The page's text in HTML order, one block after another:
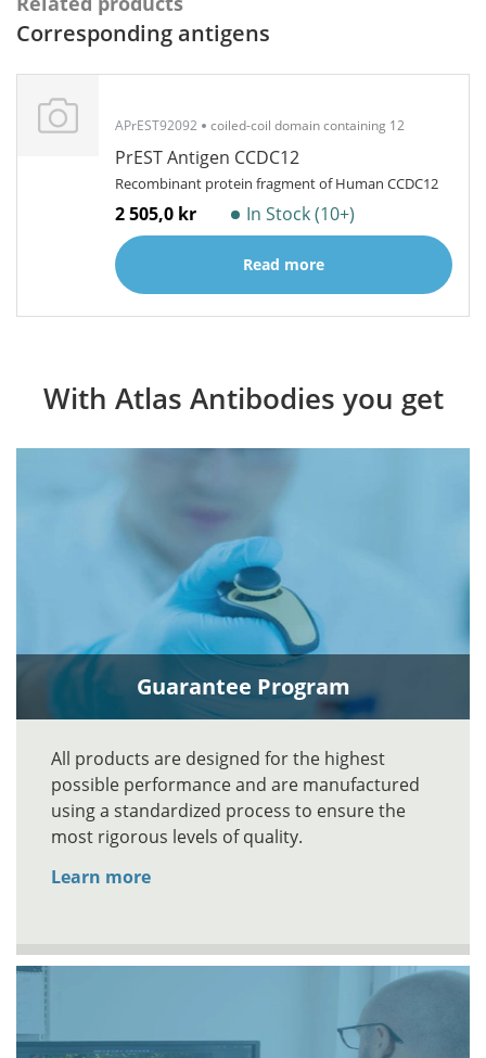
Corresponding antigens
APrEST92092 coiled-coil domain containing 12
PrEST Antigen CCDC12
Recombinant protein fragment of Human CCDC12
2 505,0 kr In Stock (10+)
Read more
With Atlas Antibodies you get
Guarantee Program
All products are designed for the highest
possible performance and are manufactured
using a standardized process to ensure the
most rigorous levels of quality.
Learn more